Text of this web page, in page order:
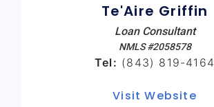
Te'Aire Griffin
Loan Consultant
NMLS #2058578
Tel: (843) 819-4164
Visit Website